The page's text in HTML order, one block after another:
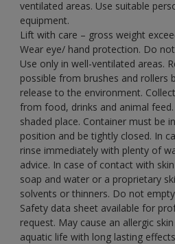
ventilated areas. Use suitable
equipment.
Lift with care – gross weight
Wear eye/ hand protection. Do
Use only in well-ventilated areas.
possible from brushes and rollers
release to the environment.
from food, drinks and animal
shaded place. Container must be
position and be tightly closed. In
rinse immediately with plenty of
advice. In case of contact with
soap and water or a proprietary
solvents or thinners. Do not
Safety data sheet available for
request. May cause an allergic
aquatic life with long lasting